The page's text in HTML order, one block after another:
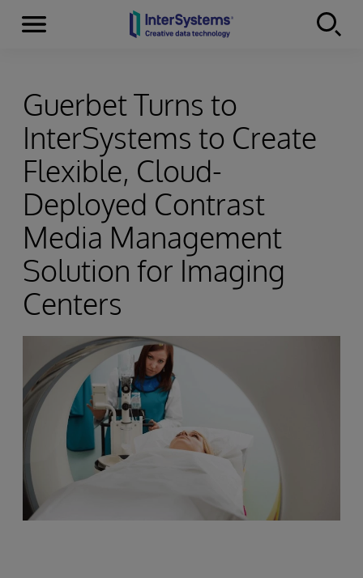
Skip to content
Menu
Guerbet Turns to
InterSystems to Create
Flexible, Cloud-
Deployed Contrast
Media Management
Solution for Imaging
Centers